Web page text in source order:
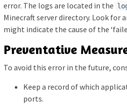
error. The logs are located in the
Minecraft server directory. Look for
might indicate the cause of the
Preventative
To avoid this error in the future,
Keep a record of which
ports.